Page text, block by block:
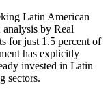
Latin American
by Real
for just 1.5 percent of
has explicitly
invested in Latin
sectors.